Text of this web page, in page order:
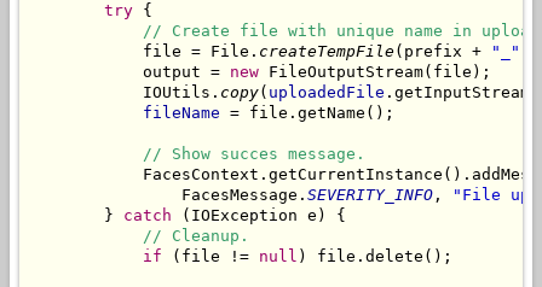
try {
// Create file with unique name in
            file = File.
createTempFile(prefix + "_"
            output =
new FileOutputStream(file);
            IOUtils.
copy( uploadedFile
fileName = file.getName();
// Show succes message.
                FacesMessage.
SEVERITY_INFO ,
"File
        }
catch (IOException e) {
// Cleanup.
if (file != null ) file.delete();